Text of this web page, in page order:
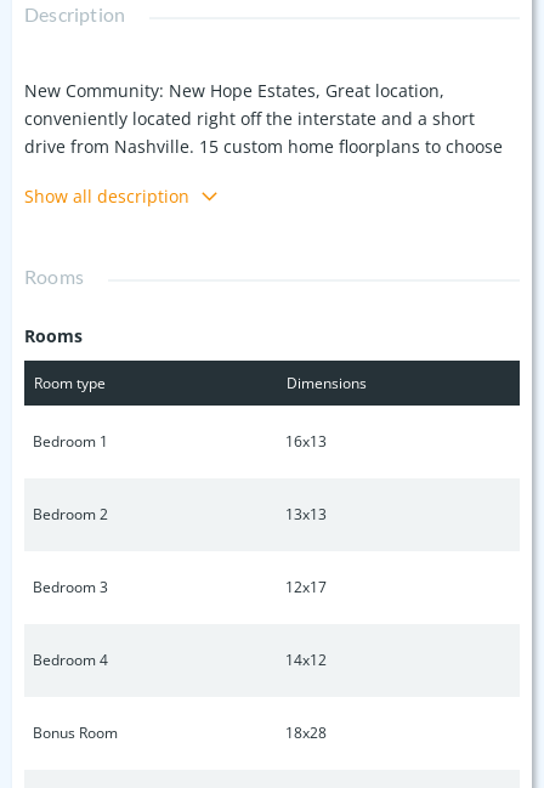
Description
New Community: New Hope Estates, Great location,
conveniently located right off the interstate and a short
drive from Nashville. 15 custom home floorplans to choose
Floorplan. All plans include 10-foot ceilings and curved
Show all description
Rooms
Rooms
Room type Dimensions
Bedroom 1 16x13
Bedroom 2 13x13
Bedroom 3 12x17
Bedroom 4 14x12
Bonus Room 18x28